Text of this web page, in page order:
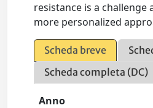
resistance is a challenge
more personalized
Scheda breve
Scheda completa (DC)
Anno